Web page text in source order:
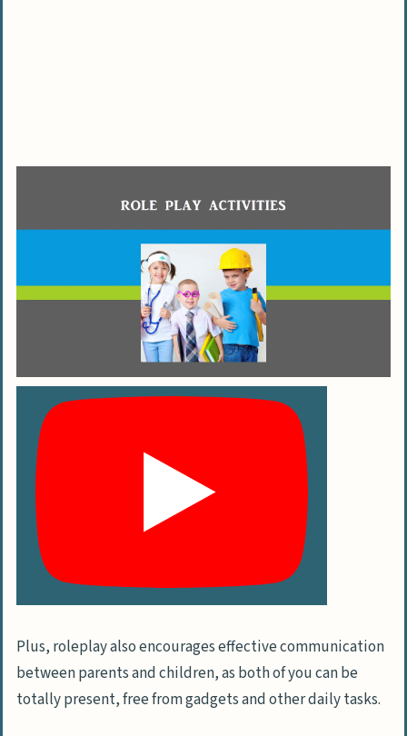
Plus, roleplay also encourages effective communication
between parents and children, as both of you can be
totally present, free from gadgets and other daily tasks.